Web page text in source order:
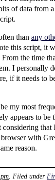
of data from
than any
this script, it
the time
I personally
if it needs to
my most
to be
with
reason.
. Filed under